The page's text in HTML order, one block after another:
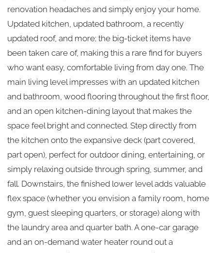
renovation headaches and simply enjoy your home.
Updated kitchen, updated bathroom, a recently
updated roof, and more; the big-ticket items have
been taken care of, making this a rare find for buyers
who want easy, comfortable living from day one. The
main living level impresses with an updated kitchen
and bathroom, wood flooring throughout the first floor,
and an open kitchen-dining layout that makes the
space feel bright and connected. Step directly from
the kitchen onto the expansive deck (part covered,
part open), perfect for outdoor dining, entertaining, or
simply relaxing outside through spring, summer, and
fall. Downstairs, the finished lower level adds valuable
flex space (whether you envision a family room, home
gym, guest sleeping quarters, or storage) along with
the laundry area and quarter bath. A one-car garage
and an on-demand water heater round out a